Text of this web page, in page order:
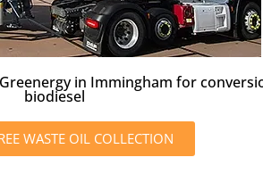
in Immingham for
biodiesel
WASTE OIL COLLECTION